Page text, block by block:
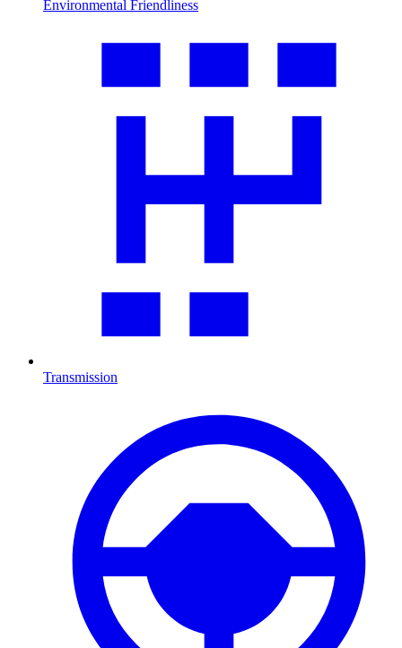
Environmental Friendliness
Transmission